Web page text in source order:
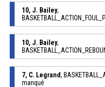
10, J. Bailey,
10, J. Bailey,
7, C. Legrand,
manqué